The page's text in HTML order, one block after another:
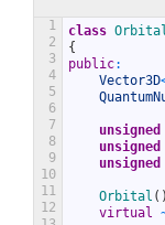
1
2
3
4
5
6
7
8
9
10
11
12
class
{
public:
Vector3D
unsigned
unsigned
unsigned
Orbital ( )
virtual